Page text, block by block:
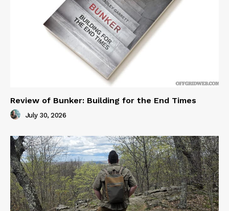
Review of Bunker: Building for the End Times
July 30, 2026